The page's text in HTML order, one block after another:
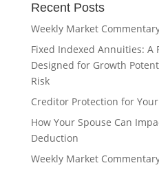
Recent Posts
Weekly Market
Fixed Indexed Annuities: A
Designed for Growth
Risk
Creditor Protection for
How Your Spouse Can
Deduction
Weekly Market